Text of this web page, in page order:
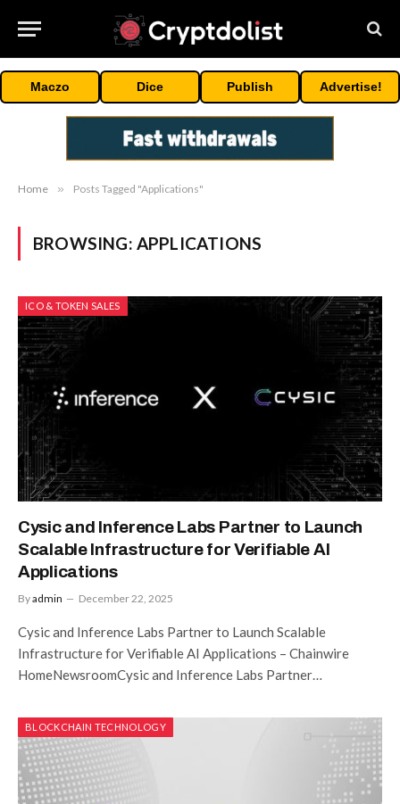
Maczo Dice Publish Advertise!
Home » Posts Tagged "Applications"
BROWSING: APPLICATIONS
ICO & TOKEN SALES
Cysic and Inference Labs Partner to Launch
Scalable Infrastructure for Verifiable AI
Applications
Byadmin December 22, 2025
Cysic and Inference Labs Partner to Launch Scalable
Infrastructure for Verifiable AI Applications – Chainwire
HomeNewsroomCysic and Inference Labs Partner…
BLOCKCHAIN TECHNOLOGY